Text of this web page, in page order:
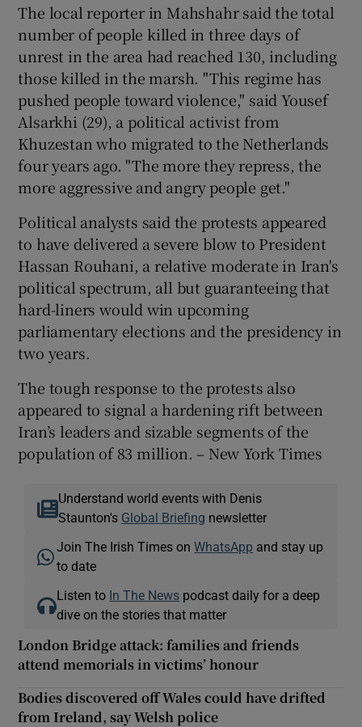
The local reporter in Mahshahr said the total
number of people killed in three days of
unrest in the area had reached 130, including
those killed in the marsh. "This regime has
pushed people toward violence," said Yousef
Alsarkhi (29), a political activist from
Khuzestan who migrated to the Netherlands
four years ago. "The more they repress, the
more aggressive and angry people get."
Political analysts said the protests appeared
to have delivered a severe blow to President
Hassan Rouhani, a relative moderate in Iran's
political spectrum, all but guaranteeing that
hard-liners would win upcoming
parliamentary elections and the presidency in
two years.
The tough response to the protests also
appeared to signal a hardening rift between
Iran’s leaders and sizable segments of the
population of 83 million. – New York Times
Understand world events with Denis
Staunton's Global Briefing newsletter
Join The Irish Times onWhatsApp and stay up
to date
Listen to In The News podcast daily for a deep
dive on the stories that matter
London Bridge attack: families and friends
attend memorials in victims’ honour
Bodies discovered off Wales could have drifted
from Ireland, say Welsh police